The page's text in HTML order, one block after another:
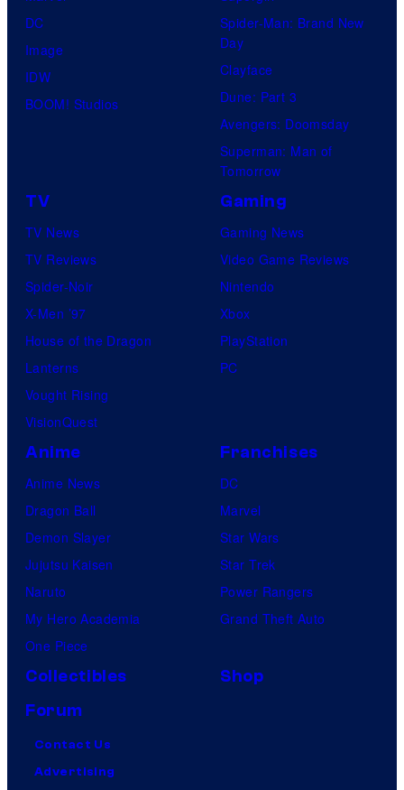
DC
Image
IDW
BOOM! Studios
Spider-Man: Brand New
Day
Clayface
Dune: Part 3
Avengers: Doomsday
Superman: Man of
Tomorrow
TV
TV News
TV Reviews
Spider-Noir
X-Men ’97
House of the Dragon
Lanterns
Vought Rising
VisionQuest
Gaming
Gaming News
Video Game Reviews
Nintendo
Xbox
PlayStation
PC
Anime
Anime News
Dragon Ball
Demon Slayer
Jujutsu Kaisen
Naruto
My Hero Academia
One Piece
Franchises
DC
Marvel
Star Wars
Star Trek
Power Rangers
Grand Theft Auto
Collectibles
Shop
Forum
Contact Us
Advertising